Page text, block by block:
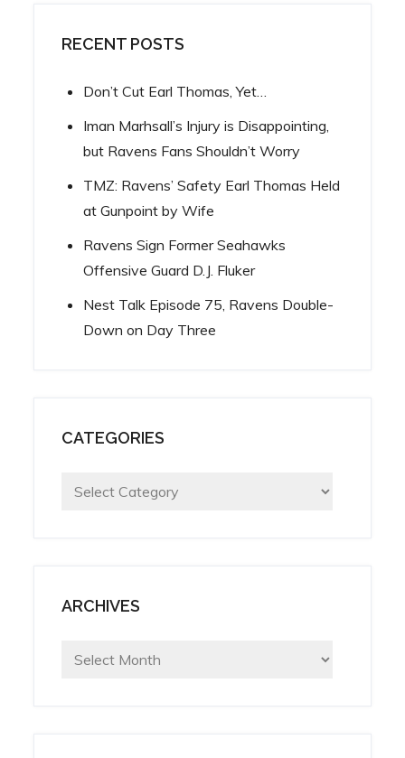
RECENT POSTS
Don’t Cut Earl Thomas, Yet…
Iman Marhsall’s Injury is Disappointing,
but Ravens Fans Shouldn’t Worry
TMZ: Ravens’ Safety Earl Thomas Held
at Gunpoint by Wife
Ravens Sign Former Seahawks
Offensive Guard D.J. Fluker
Nest Talk Episode 75, Ravens Double-
Down on Day Three
CATEGORIES
Categories
ARCHIVES
Archives